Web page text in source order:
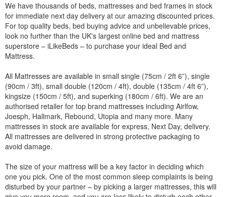
We have thousands of beds, mattresses and bed frames in stock
for immediate next day delivery at our amazing discounted prices.
For top quality beds, bed buying advice and unbelievable prices,
look no further than the UK's largest online bed and mattress
superstore – iLikeBeds – to purchase your ideal Bed and
Mattress.
All Mattresses are available in small single (75cm / 2ft 6”), single
(90cm / 3ft), small double (120cm / 4ft), double (135cm / 4ft 6”),
kingsize (150cm / 5ft), and superking (180cm / 6ft). We are an
authorised retailer for top brand mattresses including Airlfow,
Joesph, Hallmark, Rebound, Utopia and many more. Many
mattresses in stock are available for express, Next Day, delivery.
All mattresses are delivered in strong protective packaging to
avoid damage.
The size of your mattress will be a key factor in deciding which
one you pick. One of the most common sleep complaints is being
disturbed by your partner – by picking a larger mattresses, this will